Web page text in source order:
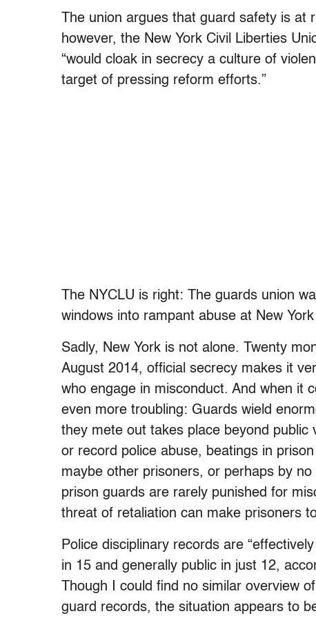
The union argues that guard safety is
however, the New York Civil Liberties
“would cloak in secrecy a culture of
target of pressing reform efforts.”
The NYCLU is right: The guards union
windows into rampant abuse at New
Sadly, New York is not alone. Twenty
August 2014, official secrecy makes it
who engage in misconduct. And when it
even more troubling: Guards wield
they mete out takes place beyond
or record police abuse, beatings in
maybe other prisoners, or perhaps by
prison guards are rarely punished for
threat of retaliation can make prisoners
Police disciplinary records are
in 15 and generally public in just 12,
Though I could find no similar overview
guard records, the situation appears to